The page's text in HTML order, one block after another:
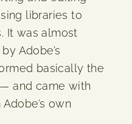
libraries to
It was almost
Adobe’s
basically the
and came with
own